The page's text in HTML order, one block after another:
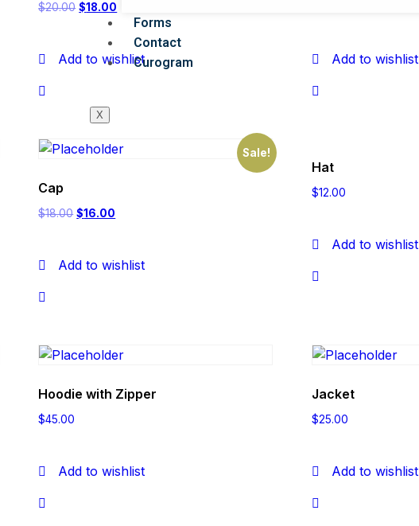
Forms
Contact
Curogram
X
$20.00 $18.00
Add to wishlist Add to wishlist
Sale!
Cap
$18.00 $16.00
Add to wishlist
Hat
$12.00
Add to wishlist
Hoodie with Zipper
$45.00
Add to wishlist
Jacket
$25.00
Add to wishlist